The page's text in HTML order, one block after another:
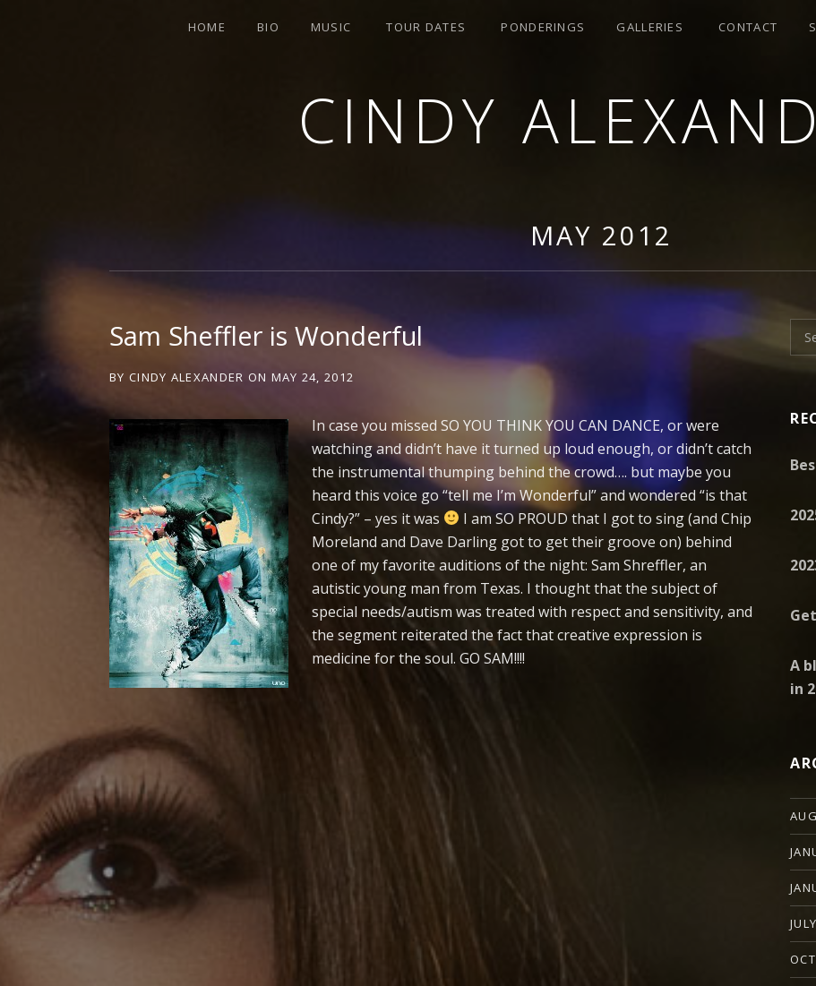
CINDY
HOME BIO MUSIC TOUR DATES PONDERINGS GALLERIES CONTACT
MAY 2012
Sam Sheffler is Wonderful
BY CINDY ALEXANDER ON MAY 24, 2012
In case you missed SO YOU THINK YOU CAN DANCE, or were
watching and didn’t have it turned up loud enough, or didn’t catch
the instrumental thumping behind the crowd…. but maybe you
heard this voice go “tell me I’m Wonderful” and wondered “is that
Cindy?” – yes it was
I am SO PROUD that I got to sing (and Chip
Moreland and Dave Darling got to get their groove on) behind
one of my favorite auditions of the night: Sam Shreffler, an
autistic young man from Texas. I thought that the subject of
special needs/autism was treated with respect and sensitivity, and
the segment reiterated the fact that creative expression is
medicine for the soul. GO SAM!!!!
A
in